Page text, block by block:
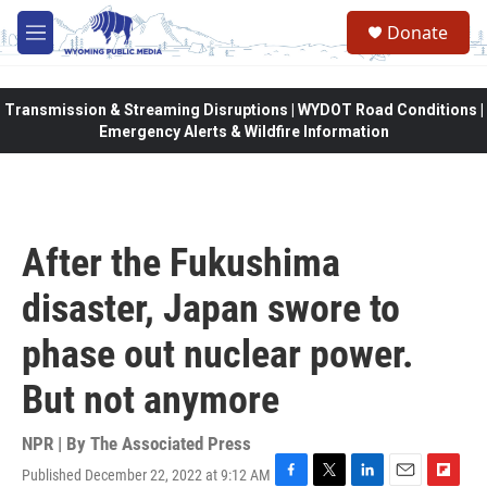
Skip to main content
M
e
Donate
Transmission & Streaming Disruptions | WYDOT Road Conditions |
Emergency Alerts & Wildfire Information
After the Fukushima
disaster, Japan swore to
phase out nuclear power.
But not anymore
NPR | By The Associated Press
Published December 22, 2022 at 9:12 AM